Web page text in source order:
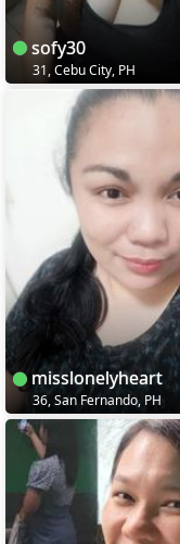
sofy30
31, Cebu City, PH
misslonelyheart
36, San Fernando, PH